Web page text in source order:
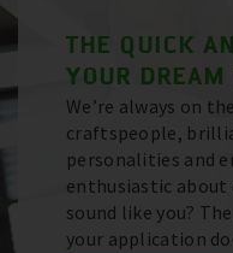
THE QUICK
YOUR DREAM
We’re always on
craftspeople,
personalities and
enthusiastic about
sound like you?
your application